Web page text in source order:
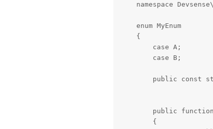
namespace
    enum MyEnum
    {
        case A;
        case B;
public const
public
        {